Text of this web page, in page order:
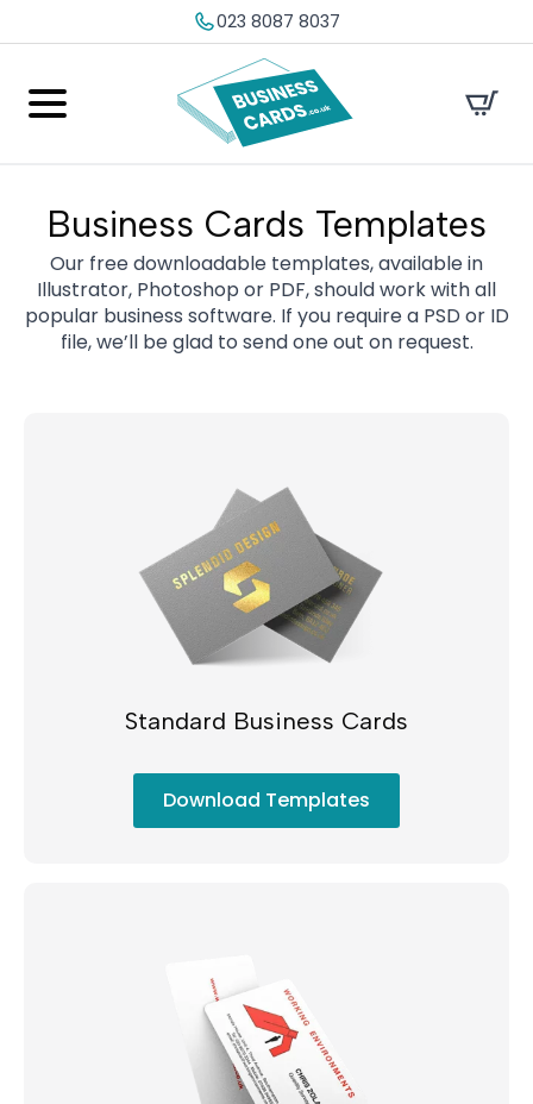
023 8087 8037
Business Cards Templates
Our free downloadable templates, available in
Illustrator, Photoshop or PDF, should work with all
popular business software. If you require a PSD or ID
file, we’ll be glad to send one out on request.
Standard Business Cards
Download Templates